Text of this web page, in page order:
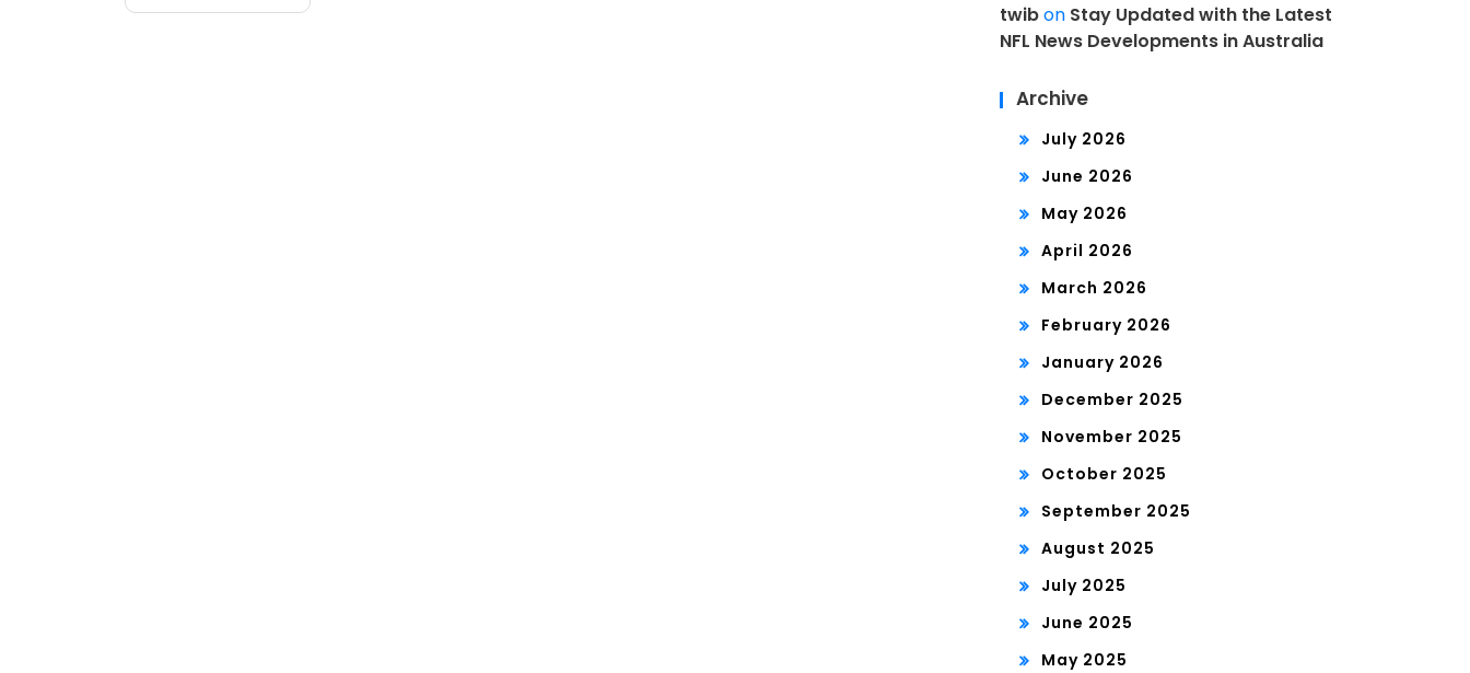
twibon Stay Updated with the Latest
NFL News Developments in Australia
Archive
July 2026
June 2026
May 2026
April 2026
March 2026
February 2026
January 2026
December 2025
November 2025
October 2025
September 2025
August 2025
July 2025
June 2025
May 2025